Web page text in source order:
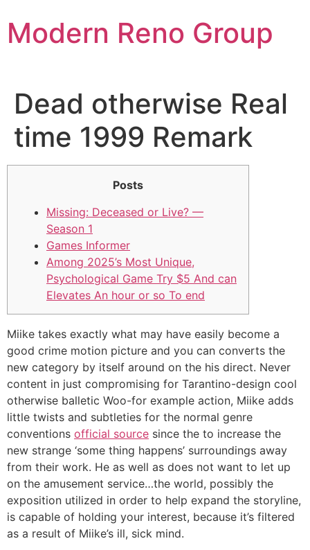
to
content
Modern Reno Group
Dead otherwise Real
time 1999 Remark
Posts
Missing: Deceased or Live? —
Season 1
Games Informer
Among 2025’s Most Unique,
Psychological Game Try $5 And can
Elevates An hour or so To end
Miike takes exactly what may have easily become a
good crime motion picture and you can converts the
new category by itself around on the his direct. Never
content in just compromising for Tarantino-design cool
otherwise balletic Woo-for example action, Miike adds
little twists and subtleties for the normal genre
conventions official source since the to increase the
new strange ‘some thing happens’ surroundings away
from their work. He as well as does not want to let up
on the amusement service…the world, possibly the
exposition utilized in order to help expand the storyline,
is capable of holding your interest, because it’s filtered
as a result of Miike’s ill, sick mind.